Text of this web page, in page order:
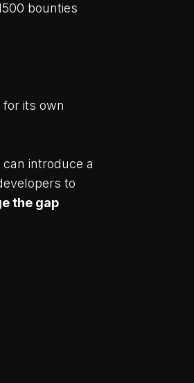
bounties
its own
introduce a
to
the gap